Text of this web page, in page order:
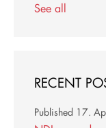
See all
RECENT
Published 17.